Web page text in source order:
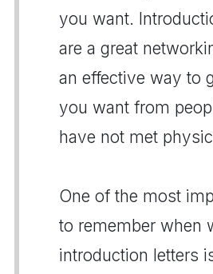
you want.
are a great
an effective way to
you want from
have not met
One of the most
to remember when
introduction letters